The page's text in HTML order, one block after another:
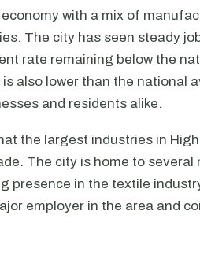
with a mix of
The city has seen steady
rate remaining below the
also lower than the national
and residents alike.
the largest industries in
The city is home to several
presence in the textile
employer in the area and